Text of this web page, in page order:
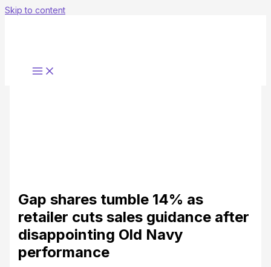
Skip to content
Gap shares tumble 14% as
retailer cuts sales guidance after
disappointing Old Navy
performance